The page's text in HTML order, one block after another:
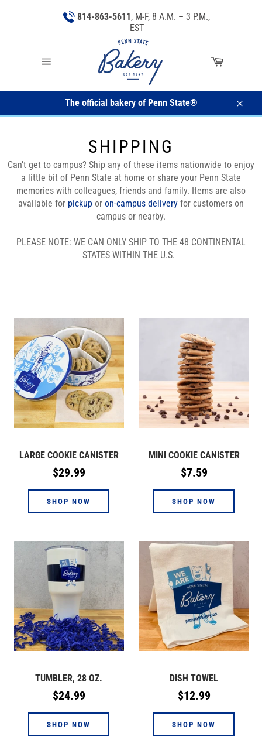
814-863-5611 , M-F, 8 A.M. – 3 P.M.,
EST
Cart
The official bakery of Penn State®
Close
SHIPPING
Can’t get to campus? Ship any of these items nationwide to enjoy
a little bit of Penn State at home or share your Penn State
memories with colleagues, friends and family. Items are also
available for pickup or on-campus delivery for customers on
campus or nearby.
PLEASE NOTE: WE CAN ONLY SHIP TO THE 48 CONTINENTAL
STATES WITHIN THE U.S.
LARGE COOKIE CANISTER
Regular
price
$29.99
SHOP NOW
MINI COOKIE CANISTER
Regular
price
$7.59
SHOP NOW
TUMBLER, 28 OZ.
Regular
price
$24.99
SHOP NOW
DISH TOWEL
Regular
price
$12.99
SHOP NOW